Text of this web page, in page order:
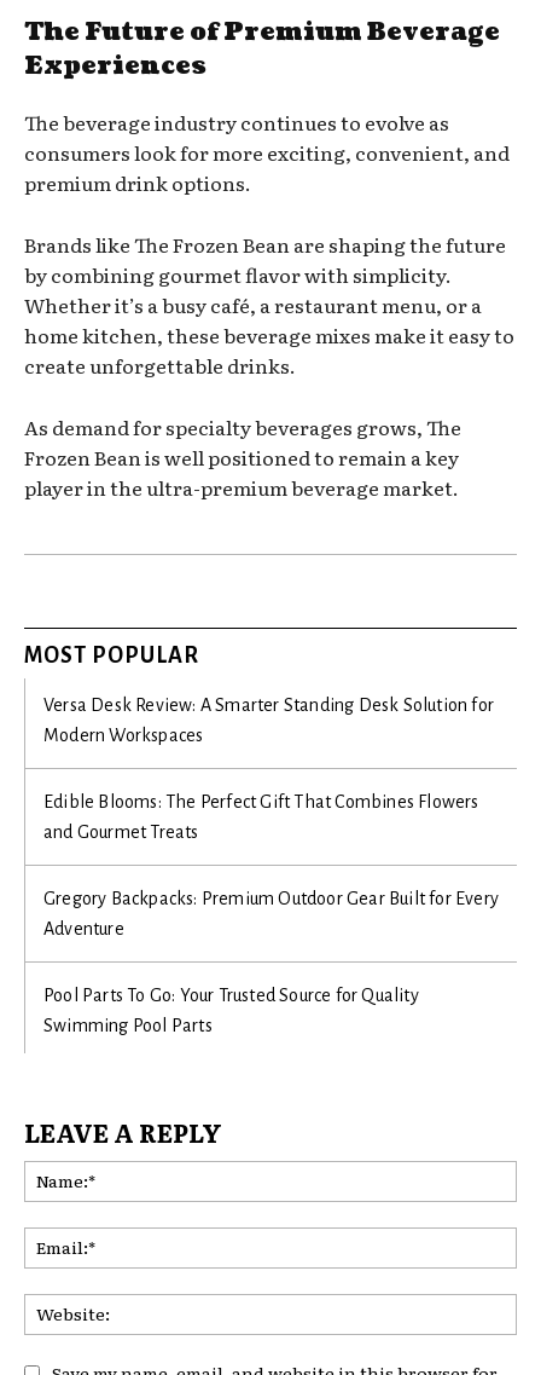
The Future of Premium Beverage
Experiences
The beverage industry continues to evolve as
consumers look for more exciting, convenient, and
premium drink options.
Brands like The Frozen Bean are shaping the future
by combining gourmet flavor with simplicity.
Whether it’s a busy café, a restaurant menu, or a
home kitchen, these beverage mixes make it easy to
create unforgettable drinks.
As demand for specialty beverages grows, The
Frozen Bean is well positioned to remain a key
player in the ultra-premium beverage market.
MOST POPULAR
Versa Desk Review: A Smarter Standing Desk Solution for
Modern Workspaces
Edible Blooms: The Perfect Gift That Combines Flowers
and Gourmet Treats
Gregory Backpacks: Premium Outdoor Gear Built for Every
Adventure
Pool Parts To Go: Your Trusted Source for Quality
Swimming Pool Parts
LEAVE A REPLY